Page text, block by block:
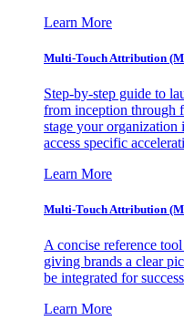
Learn More
Multi-Touch Attribution
Step-by-step guide to
from inception through
stage your
access specific
Learn More
Multi-Touch Attribution
A concise reference
giving brands a clear
be integrated for
Learn More